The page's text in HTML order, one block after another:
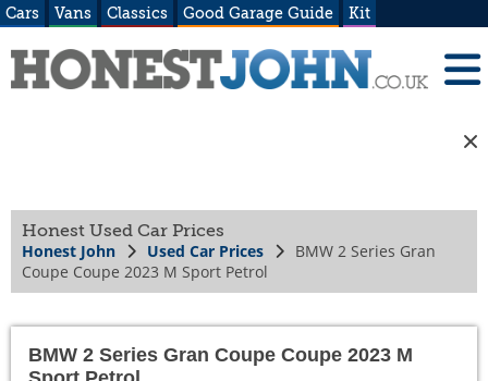
Cars Vans Classics Good Garage Guide Kit
Honest Used Car Prices
Honest John Used Car Prices
BMW 2 Series Gran
Coupe Coupe 2023 M Sport Petrol
BMW 2 Series Gran Coupe Coupe 2023 M